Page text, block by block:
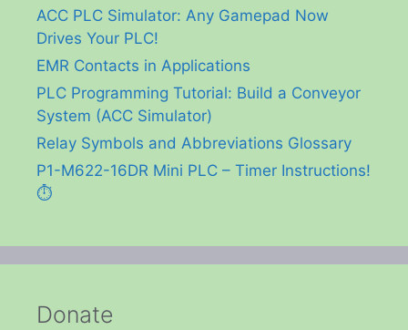
ACC PLC Simulator: Any Gamepad Now
Drives Your PLC!
EMR Contacts in Applications
PLC Programming Tutorial: Build a Conveyor
System (ACC Simulator)
Relay Symbols and Abbreviations Glossary
P1-M622-16DR Mini PLC – Timer Instructions!
⏱️
Donate